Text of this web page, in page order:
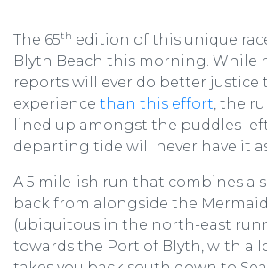
The 65th edition of this unique
Blyth Beach this morning. While
reports will ever do better justice
experience than this effort, the
lined up amongst the puddles
departing tide will never have it
A 5 mile-ish run that combines a
back from alongside the
(ubiquitous in the north-east
towards the Port of Blyth, with a